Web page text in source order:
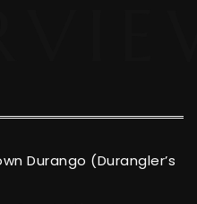
Durango (Durangler’s